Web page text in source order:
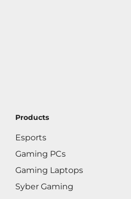
Products
Esports
Gaming PCs
Gaming Laptops
Syber Gaming